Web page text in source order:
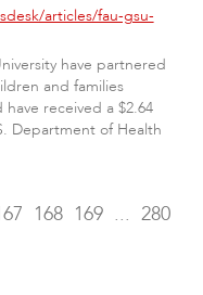
articles/fau-gsu-
have partnered
and families
received a $2.64
Department of Health
168 169 ... 280